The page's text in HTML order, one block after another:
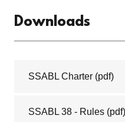
Downloads
SSABL Charter (pdf)
SSABL 38 - Rules (pdf)